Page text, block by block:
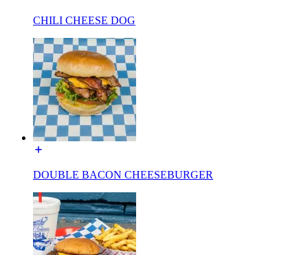
CHILI CHEESE DOG
DOUBLE BACON CHEESEBURGER